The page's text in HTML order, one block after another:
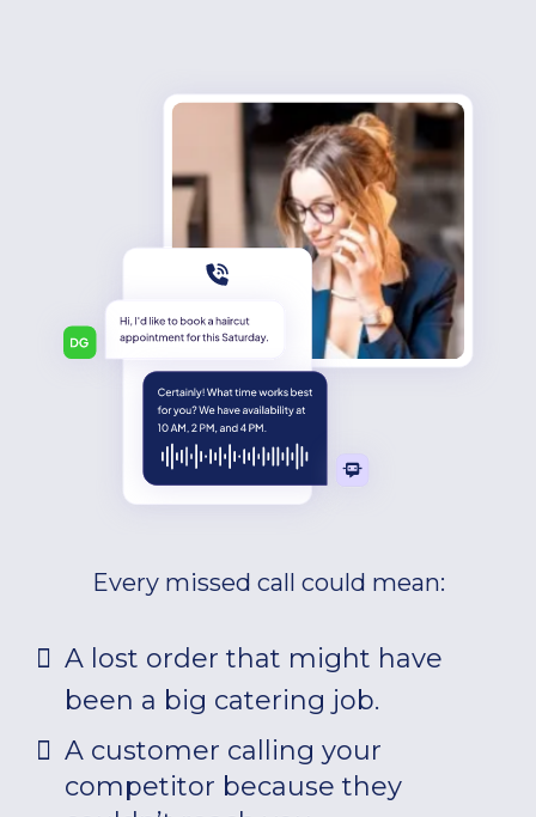
Every missed call could mean:
A lost order that might have
been a big catering job.
A customer calling your
competitor because they